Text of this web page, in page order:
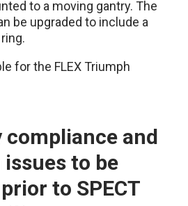
to a moving gantry. The
be upgraded to include a
for the FLEX Triumph
compliance and
to be
to SPECT